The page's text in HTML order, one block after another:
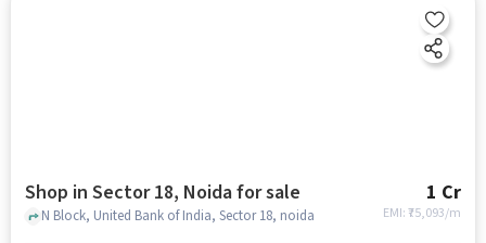
Shop in Sector 18, Noida for sale 1 Cr
EMI: ₹75,093/m
N Block, United Bank of India, Sector 18, noida